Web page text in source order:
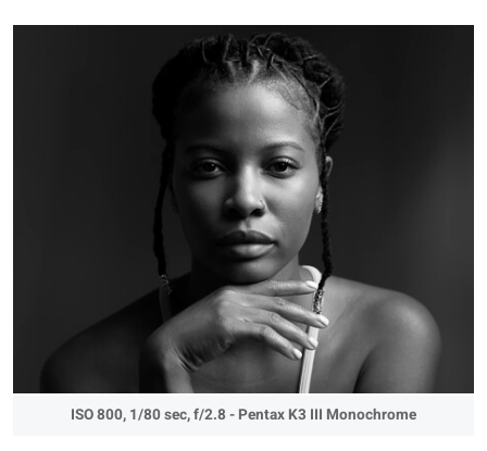
ISO 800, 1/80 sec, f/2.8 - Pentax K3 III Monochrome